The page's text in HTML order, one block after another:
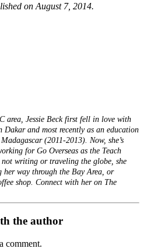
on August 7, 2014.
area, Jessie Beck first fell in love with
and most recently as an education
(2011-2013). Now, she’s
for Go Overseas as the Teach
writing or traveling the globe, she
way through the Bay Area, or
shop. Connect with her on The
the author
comment.